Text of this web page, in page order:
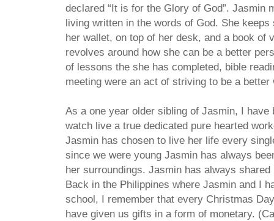
declared “It is for the Glory of God”. Jasmin
living written in the words of God. She
her wallet, on top of her desk, and a book of
revolves around how she can be a better
of lessons the she has completed, bible
meeting were an act of striving to be a better
As a one year older sibling of Jasmin, I have
watch live a true dedicated pure hearted
Jasmin has chosen to live her life every
since we were young Jasmin has always
her surroundings. Jasmin has always
Back in the Philippines where Jasmin and I
school, I remember that every Christmas
have given us gifts in a form of monetary.